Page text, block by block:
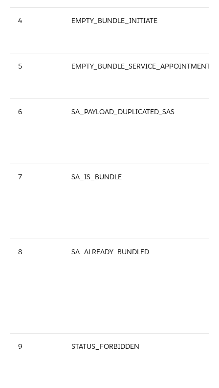
4 EMPTY_BUNDLE_INITIATE
5 EMPTY_BUNDLE_SERVICE_APPOINTMENT
6 SA_PAYLOAD_DUPLICATED_SAS
7 SA_IS_BUNDLE
8 SA_ALREADY_BUNDLED
9 STATUS_FORBIDDEN